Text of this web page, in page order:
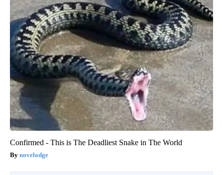
Confirmed - This is The Deadliest Snake in The World
novelodge